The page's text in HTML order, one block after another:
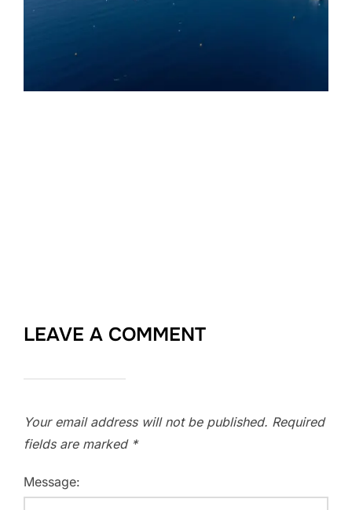
LEAVE A COMMENT
Your email address will not be published. Required
fields are marked *
Message: